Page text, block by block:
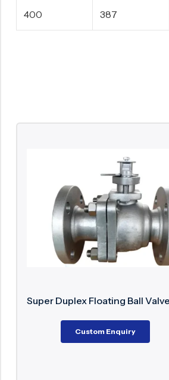
400 387
Duplex Floating Ball Valve
Custom Enquiry